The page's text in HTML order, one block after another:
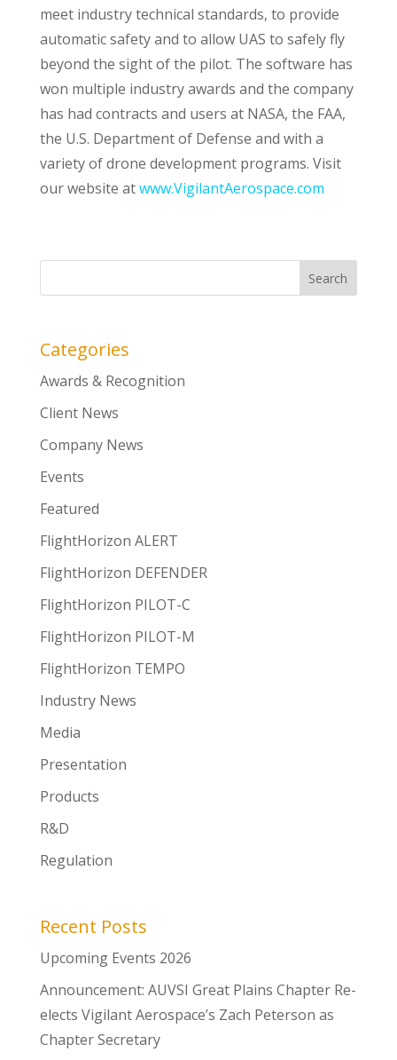
meet industry technical standards, to provide
automatic safety and to allow UAS to safely fly
beyond the sight of the pilot. The software has
won multiple industry awards and the company
has had contracts and users at NASA, the FAA,
the U.S. Department of Defense and with a
variety of drone development programs. Visit
our website atwww.VigilantAerospace.com
Categories
Awards & Recognition
Client News
Company News
Events
Featured
FlightHorizon ALERT
FlightHorizon DEFENDER
FlightHorizon PILOT-C
FlightHorizon PILOT-M
FlightHorizon TEMPO
Industry News
Media
Presentation
Products
R&D
Regulation
Recent Posts
Upcoming Events 2026
Announcement: AUVSI Great Plains Chapter Re-
elects Vigilant Aerospace’s Zach Peterson as
Chapter Secretary